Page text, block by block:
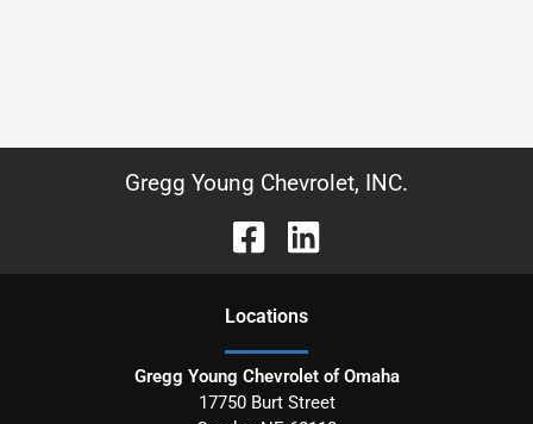
Gregg Young Chevrolet, INC.
Locations
Gregg Young Chevrolet of Omaha
17750 Burt Street